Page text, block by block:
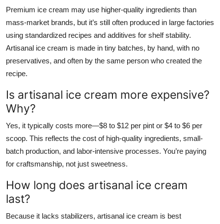
Premium ice cream may use higher-quality ingredients than
mass-market brands, but it’s still often produced in large factories
using standardized recipes and additives for shelf stability.
Artisanal ice cream is made in tiny batches, by hand, with no
preservatives, and often by the same person who created the
recipe.
Is artisanal ice cream more expensive?
Why?
Yes, it typically costs more—$8 to $12 per pint or $4 to $6 per
scoop. This reflects the cost of high-quality ingredients, small-
batch production, and labor-intensive processes. You’re paying
for craftsmanship, not just sweetness.
How long does artisanal ice cream
last?
Because it lacks stabilizers, artisanal ice cream is best